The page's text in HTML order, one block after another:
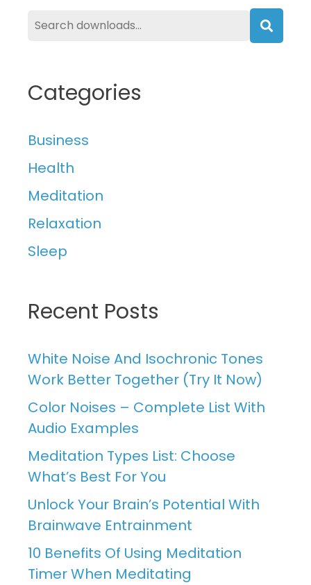
Categories
Business
Health
Meditation
Relaxation
Sleep
Recent Posts
White Noise And Isochronic Tones
Work Better Together (Try It Now)
Color Noises – Complete List With
Audio Examples
Meditation Types List: Choose
What’s Best For You
Unlock Your Brain’s Potential With
Brainwave Entrainment
10 Benefits Of Using Meditation
Timer When Meditating